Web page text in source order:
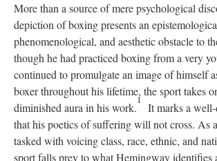
More than a source of mere psychological
depiction of boxing presents an
phenomenological, and aesthetic obstacle to
though he had practiced boxing from a very
continued to promulgate an image of himself
boxer throughout his lifetime, the sport takes
diminished aura in his work.
1
It marks a
that his poetics of suffering will not cross. As
tasked with voicing class, race, ethnic, and
sport falls prey to what Hemingway identifies